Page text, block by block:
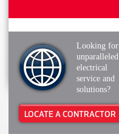
Looking for
unparalleled
electrical
service and
solutions?
LOCATE A CONTRACTOR